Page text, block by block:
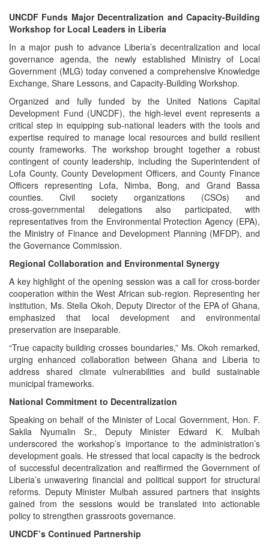
UNCDF Funds Major Decentralization and Capacity‑Building
Workshop for Local Leaders in Liberia
In a major push to advance Liberia’s decentralization and local
governance agenda, the newly established Ministry of Local
Government (MLG) today convened a comprehensive Knowledge
Exchange, Share Lessons, and Capacity‑Building Workshop.
Organized and fully funded by the United Nations Capital
Development Fund (UNCDF), the high‑level event represents a
critical step in equipping sub‑national leaders with the tools and
expertise required to manage local resources and build resilient
county frameworks. The workshop brought together a robust
contingent of county leadership, including the Superintendent of
Lofa County, County Development Officers, and County Finance
Officers representing Lofa, Nimba, Bong, and Grand Bassa
counties. Civil society organizations (CSOs) and
cross‑governmental delegations also participated, with
representatives from the Environmental Protection Agency (EPA),
the Ministry of Finance and Development Planning (MFDP), and
the Governance Commission.
Regional Collaboration and Environmental Synergy
A key highlight of the opening session was a call for cross‑border
cooperation within the West African sub‑region. Representing her
institution, Ms. Stella Okoh, Deputy Director of the EPA of Ghana,
emphasized that local development and environmental
preservation are inseparable.
“True capacity building crosses boundaries,” Ms. Okoh remarked,
urging enhanced collaboration between Ghana and Liberia to
address shared climate vulnerabilities and build sustainable
municipal frameworks.
National Commitment to Decentralization
Speaking on behalf of the Minister of Local Government, Hon. F.
Sakila Nyumalin Sr., Deputy Minister Edward K. Mulbah
underscored the workshop’s importance to the administration’s
development goals. He stressed that local capacity is the bedrock
of successful decentralization and reaffirmed the Government of
Liberia’s unwavering financial and political support for structural
reforms. Deputy Minister Mulbah assured partners that insights
gained from the sessions would be translated into actionable
policy to strengthen grassroots governance.
UNCDF’s Continued Partnership